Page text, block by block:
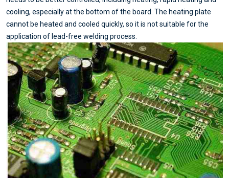
cooling, especially at the bottom of the board. The heating plate
cannot be heated and cooled quickly, so it is not suitable for the
application of lead-free welding process.